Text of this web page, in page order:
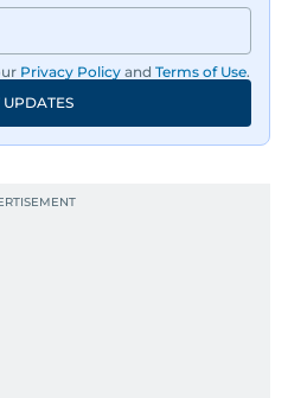
Privacy Policy and Terms of Use.
UPDATES